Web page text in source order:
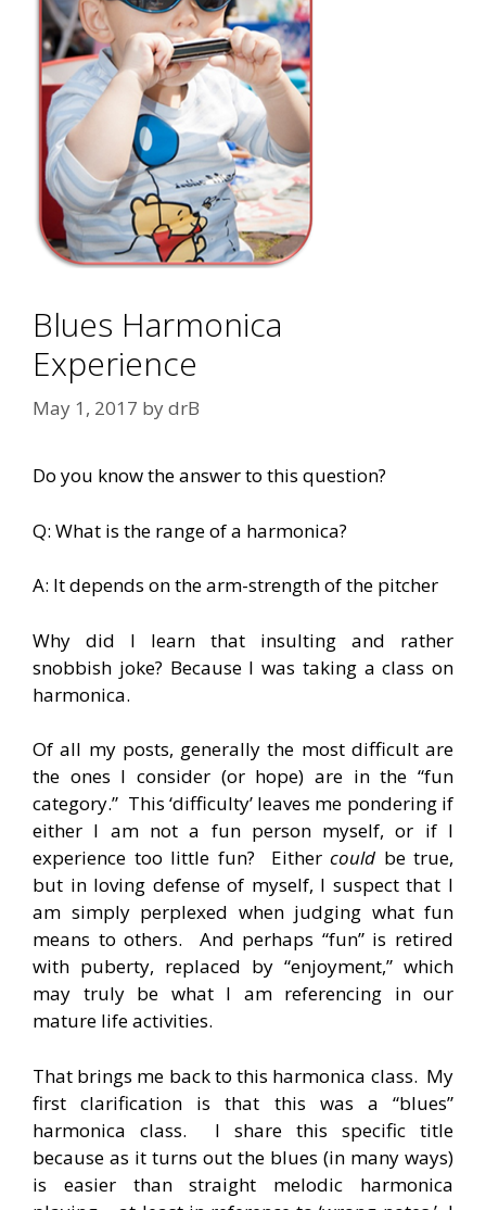
Blues Harmonica
Experience
May 1, 2017 bydrB
Do you know the answer to this question?
Q: What is the range of a harmonica?
A: It depends on the arm-strength of the pitcher
Why did I learn that insulting and rather
snobbish joke? Because I was taking a class on
harmonica.
Of all my posts, generally the most difficult are
the ones I consider (or hope) are in the “fun
category.”  This ‘difficulty’ leaves me pondering if
either I am not a fun person myself, or if I
experience too little fun? Either could be true,
but in loving defense of myself, I suspect that I
am simply perplexed when judging what fun
means to others. And perhaps “fun” is retired
with puberty, replaced by “enjoyment,” which
may truly be what I am referencing in our
mature life activities.
That brings me back to this harmonica class. My
first clarification is that this was a “blues”
harmonica class. I share this specific title
because as it turns out the blues (in many ways)
is easier than straight melodic harmonica